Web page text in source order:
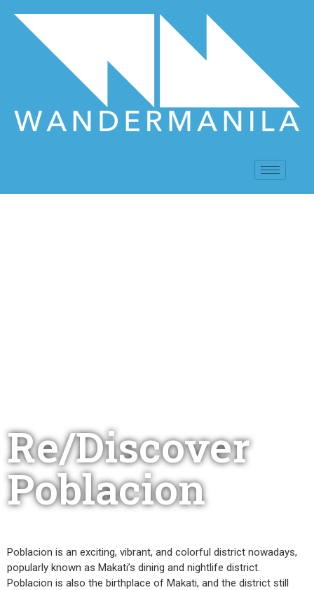
Re/Discover
Poblacion
Poblacion is an exciting, vibrant, and colorful district nowadays,
popularly known as Makati’s dining and nightlife district.
Poblacion is also the birthplace of Makati, and the district still